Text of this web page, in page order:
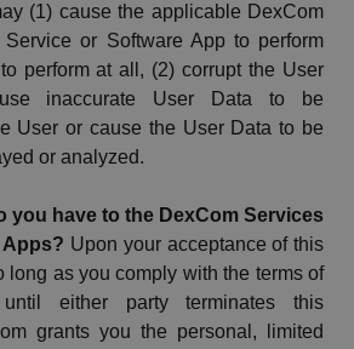
(1) cause the applicable DexCom
Service or Software App to perform
perform at all, (2) corrupt the User
inaccurate User Data to be
User or cause the User Data to be
or analyzed.
you have to the DexCom Services
Upon your acceptance of this
long as you comply with the terms of
until either party terminates this
grants you the personal, limited